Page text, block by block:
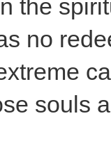
the
no
souls